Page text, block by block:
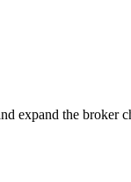
expand the broker